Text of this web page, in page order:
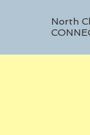
North